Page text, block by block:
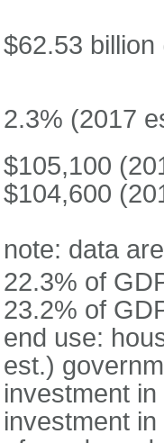
$62.53
2.3% (2017
$105,100
$104,600
note: data
22.3% of
23.2% of
end use:
est.)
investment
investment